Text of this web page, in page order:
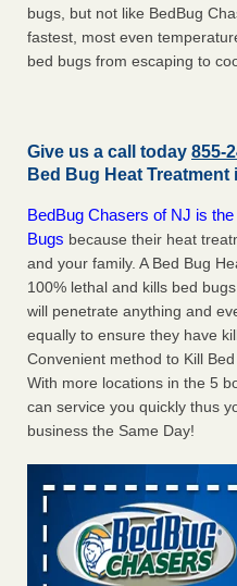
bugs, but not like BedBug
fastest, most even
bed bugs from escaping to
Give us a call today 855-
Bed Bug Heat Treatment
BedBug Chasers of NJ is
Bugs because their heat
and your family. A Bed Bug
100% lethal and kills bed
will penetrate anything and
equally to ensure they have
Convenient method to Kill
With more locations in the 5
can service you quickly thus
business the Same Day!